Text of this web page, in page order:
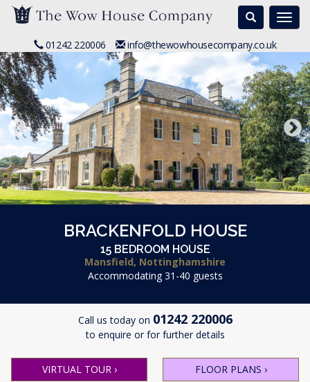
Search
01242 220006 info@thewowhousecompany.co.uk
BRACKENFOLD HOUSE
15 BEDROOM HOUSE
Mansfield, Nottinghamshire
Accommodating 31-40 guests
Call us today on 01242 220006
to enquire or for further details
VIRTUAL TOUR › FLOOR PLANS ›